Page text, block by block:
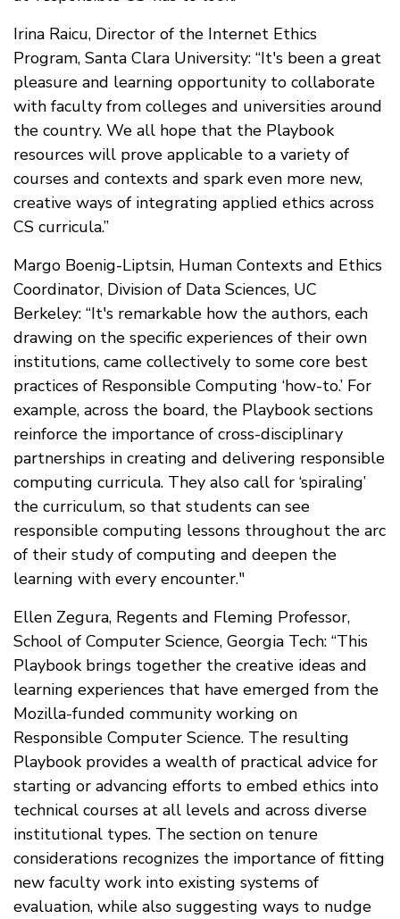
Irina Raicu, Director of the Internet Ethics
Program, Santa Clara University: “It's been a great
pleasure and learning opportunity to collaborate
with faculty from colleges and universities around
the country. We all hope that the Playbook
resources will prove applicable to a variety of
courses and contexts and spark even more new,
creative ways of integrating applied ethics across
CS curricula.”
Margo Boenig-Liptsin, Human Contexts and Ethics
Coordinator, Division of Data Sciences, UC
Berkeley: “It's remarkable how the authors, each
drawing on the specific experiences of their own
institutions, came collectively to some core best
practices of Responsible Computing ‘how-to.’ For
example, across the board, the Playbook sections
reinforce the importance of cross-disciplinary
partnerships in creating and delivering responsible
computing curricula. They also call for ‘spiraling’
the curriculum, so that students can see
responsible computing lessons throughout the arc
of their study of computing and deepen the
learning with every encounter."
Ellen Zegura, Regents and Fleming Professor,
School of Computer Science, Georgia Tech: “This
Playbook brings together the creative ideas and
learning experiences that have emerged from the
Mozilla-funded community working on
Responsible Computer Science. The resulting
Playbook provides a wealth of practical advice for
starting or advancing efforts to embed ethics into
technical courses at all levels and across diverse
institutional types. The section on tenure
considerations recognizes the importance of fitting
new faculty work into existing systems of
evaluation, while also suggesting ways to nudge